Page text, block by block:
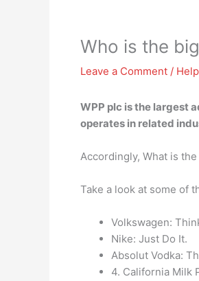
Who is the
Leave a Comment /
WPP plc is the largest
operates in related
Accordingly, What is
Take a look at some of
Volkswagen:
Nike: Just Do It.
Absolut Vodka:
4. California Milk